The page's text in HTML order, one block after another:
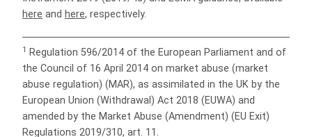
here and here, respectively.
1
Regulation 596/2014 of the European Parliament and of
the Council of 16 April 2014 on market abuse (market
abuse regulation) (MAR), as assimilated in the UK by the
European Union (Withdrawal) Act 2018 (EUWA) and
amended by the Market Abuse (Amendment) (EU Exit)
Regulations 2019/310, art. 11.